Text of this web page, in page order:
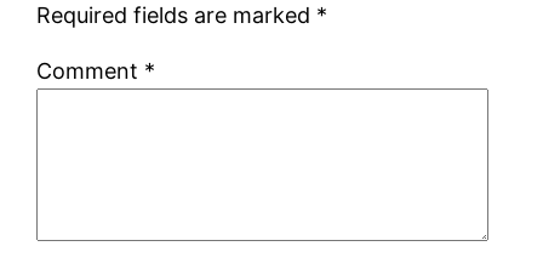
Required fields are marked *
Comment *